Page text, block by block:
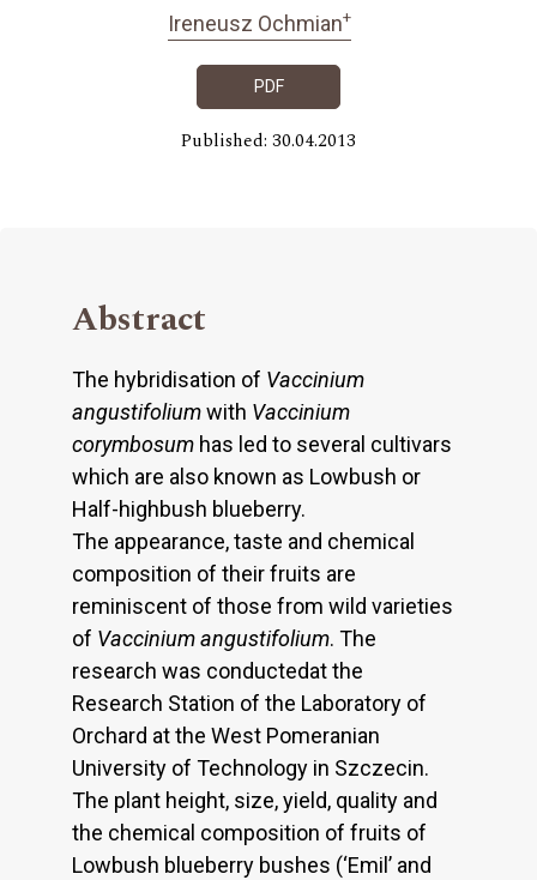
Ireneusz Ochmian+
PDF
Published: 30.04.2013
Abstract
The hybridisation of Vaccinium
angustifoliumwith Vaccinium
corymbosum has led to several cultivars
which are also known as Lowbush or
Half-highbush blueberry.
The appearance, taste and chemical
composition of their fruits are
reminiscent of those from wild varieties
of Vaccinium angustifolium. The
research was conductedat the
Research Station of the Laboratory of
Orchard at the West Pomeranian
University of Technology in Szczecin.
The plant height, size, yield, quality and
the chemical composition of fruits of
Lowbush blueberry bushes (‘Emil’ and